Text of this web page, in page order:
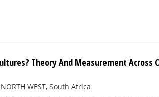
Theory And Measurement Across
WEST, South Africa